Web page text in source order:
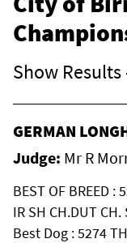
Show
GERMAN
Judge: Mr R
BEST OF BREED :
IR SH CH.DUT CH.
Best Dog : 5274